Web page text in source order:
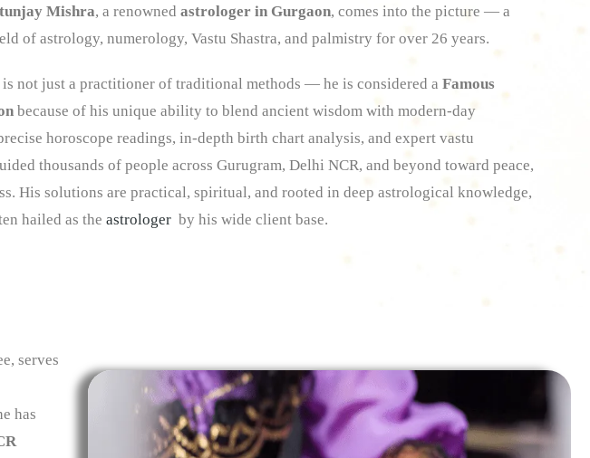
Mishra, a renowned astrologer in Gurgaon, comes into the picture — a
of astrology, numerology, Vastu Shastra, and palmistry for over 26 years.
not just a practitioner of traditional methods — he is considered a Famous
because of his unique ability to blend ancient wisdom with modern-day
horoscope readings, in-depth birth chart analysis, and expert vastu
thousands of people across Gurugram, Delhi NCR, and beyond toward peace,
His solutions are practical, spiritual, and rooted in deep astrological knowledge,
hailed as the astrologer by his wide client base.
serves
has